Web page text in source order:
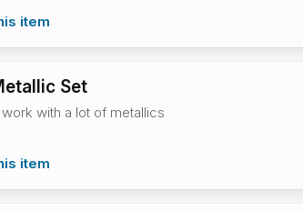
item
Set
with a lot of metallics
item